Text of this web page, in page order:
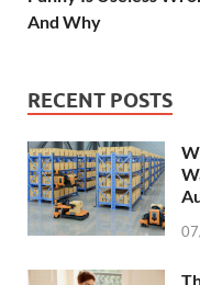
And Why
RECENT POSTS